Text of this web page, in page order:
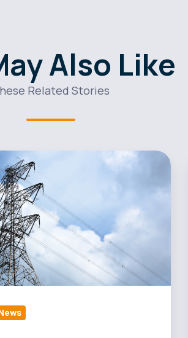
Also Like
Related Stories